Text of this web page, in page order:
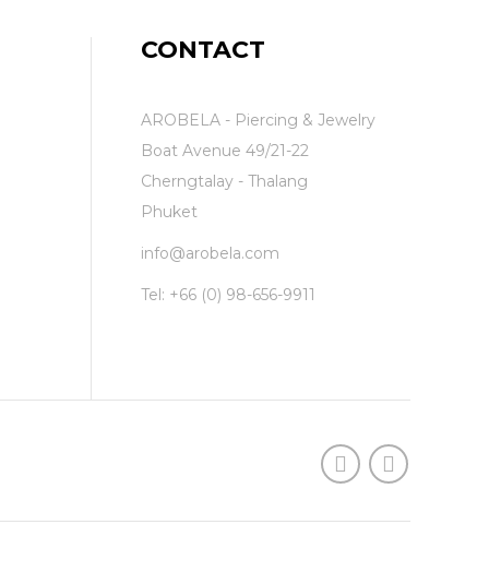
CONTACT
AROBELA - Piercing & Jewelry
Boat Avenue 49/21-22
Cherngtalay - Thalang
Phuket
info@arobela.com
Tel: +66 (0) 98-656-9911